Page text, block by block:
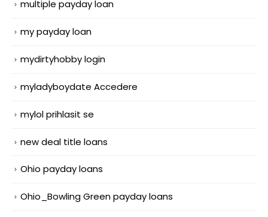
multiple payday loan
my payday loan
mydirtyhobby login
myladyboydate Accedere
mylol prihlasit se
new deal title loans
Ohio payday loans
Ohio_Bowling Green payday loans